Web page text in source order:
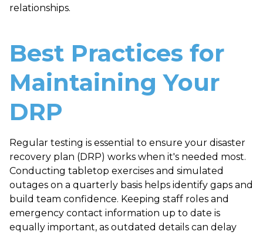
relationships.
Best Practices for
Maintaining Your
DRP
Regular testing is essential to ensure your disaster
recovery plan (DRP) works when it's needed most.
Conducting tabletop exercises and simulated
outages on a quarterly basis helps identify gaps and
build team confidence. Keeping staff roles and
emergency contact information up to date is
equally important, as outdated details can delay